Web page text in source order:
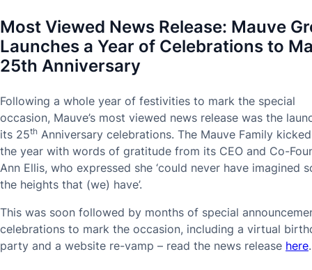
Most Viewed News Release: Mauve
Launches a Year of Celebrations to
25th Anniversary
Following a whole year of festivities to mark the special
occasion, Mauve’s most viewed news release was the
its 25th Anniversary celebrations. The Mauve Family
the year with words of gratitude from its CEO and Co-
Ann Ellis, who expressed she ‘could never have imagined
the heights that (we) have’.
This was soon followed by months of special
celebrations to mark the occasion, including a virtual
party and a website re-vamp – read the news release here.